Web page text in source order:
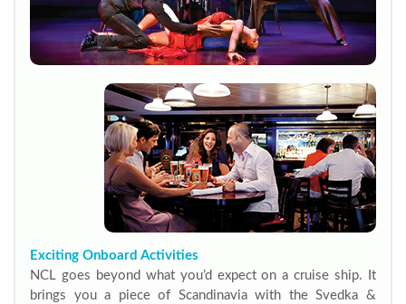
Exciting Onboard Activities
NCL goes beyond what you’d expect on a cruise ship. It
brings you a piece of Scandinavia with the Svedka &